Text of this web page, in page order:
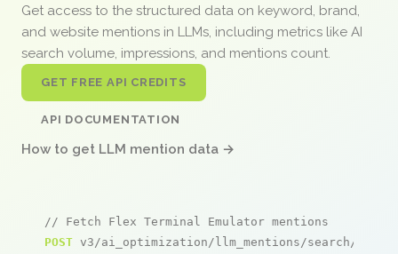
Get access to the structured data on keyword, brand,
and website mentions in LLMs, including metrics like AI
search volume, impressions, and mentions count.
GET FREE API CREDITS
API DOCUMENTATION
How to get LLM mention data →
// Fetch Flex Terminal Emulator mentions
POST v3/ai_optimization/llm_mentions/search/live